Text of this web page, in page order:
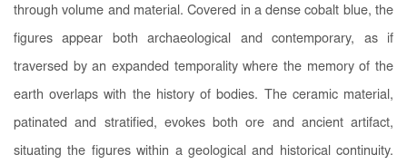
through volume and material. Covered in a dense cobalt blue, the
figures appear both archaeological and contemporary, as if
traversed by an expanded temporality where the memory of the
earth overlaps with the history of bodies. The ceramic material,
patinated and stratified, evokes both ore and ancient artifact,
situating the figures within a geological and historical continuity.